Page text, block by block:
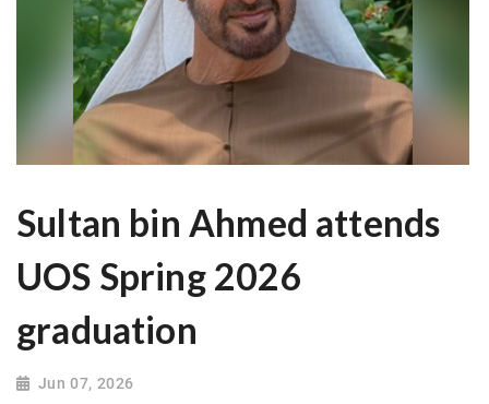
Sultan bin Ahmed attends
UOS Spring 2026
graduation
Jun 07, 2026